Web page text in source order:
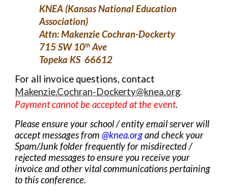
KNEA (Kansas National Education
Association)
Attn:Makenzie Cochran-Dockerty
715 SW 10th Ave
Topeka KS 66612
For all invoice questions, contact
Makenzie.Cochran-Dockerty@knea.org.
Payment cannot be acceptedat the event.
Please ensure your school / entity email serverwill
acceptmessages from@knea.organd check your
Spam/Junk folder frequently for misdirected /
rejected messages to ensure you receive your
invoice and other vital communications pertaining
to this conference.